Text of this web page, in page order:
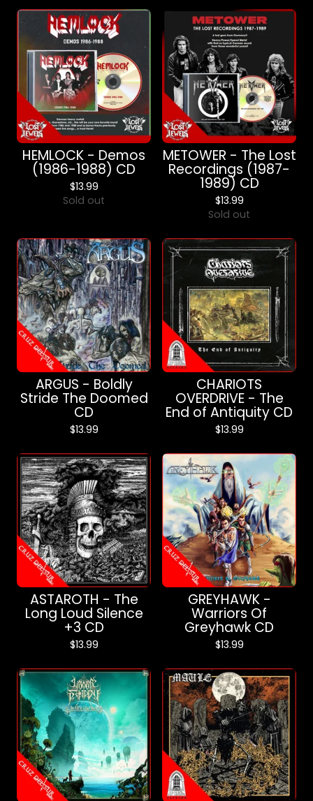
HEMLOCK - Demos
(1986-1988) CD
$13.99
Sold out
METOWER - The Lost
Recordings (1987-
1989) CD
$13.99
Sold out
ARGUS - Boldly
Stride The Doomed
CD
$13.99
CHARIOTS
OVERDRIVE - The
End of Antiquity CD
$13.99
ASTAROTH - The
Long Loud Silence
+3 CD
$13.99
GREYHAWK -
Warriors Of
Greyhawk CD
$13.99